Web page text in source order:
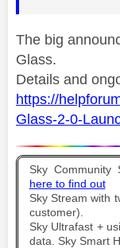
The big
Glass.
Details and
https://
Glass-2-0-
Sky Community
here to find out
Sky Stream with
customer).
Sky Ultrafast +
data. Sky Smart